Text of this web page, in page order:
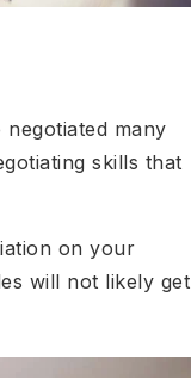
many
skills that
on your
will not likely get